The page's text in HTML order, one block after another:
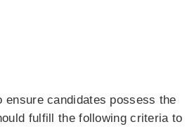
candidates possess the
fulfill the following criteria to